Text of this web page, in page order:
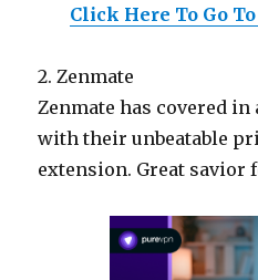
Click Here To Go
2. Zenmate
Zenmate has covered
with their unbeatable
extension. Great savior